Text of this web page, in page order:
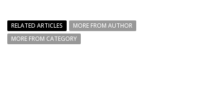
RELATED ARTICLES
MORE FROM AUTHOR
MORE FROM CATEGORY